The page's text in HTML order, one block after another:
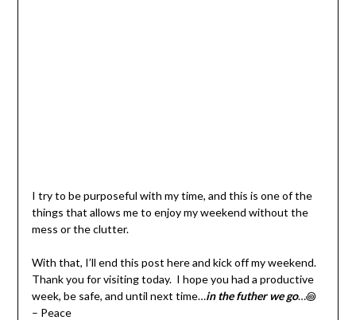
I try to be purposeful with my time, and this is one of the
things that allows me to enjoy my weekend without the
mess or the clutter.
With that, I’ll end this post here and kick off my weekend.
Thank you for visiting today. I hope you had a productive
week, be safe, and until next time…in the futher we go…꩜
– Peace